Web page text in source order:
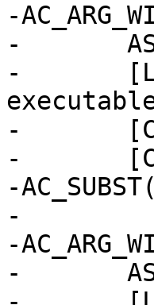
-
-	AS_HELP_STRING([--with-consumerd32-path],
-	[Location of the 32-bit consumerd
-	[CONSUMERD32_PATH="$withval"],
-	[CONSUMERD32_PATH=''])
-
-
-
-	AS_HELP_STRING([--with-consumerd64-path],